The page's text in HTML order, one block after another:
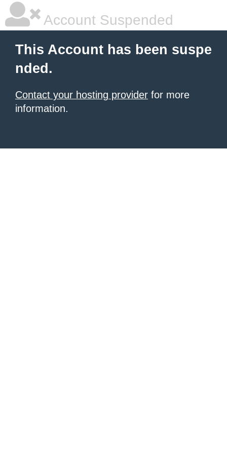
Account Suspended
This Account has been suspe
nded.
Contact your hosting provider for more
information.